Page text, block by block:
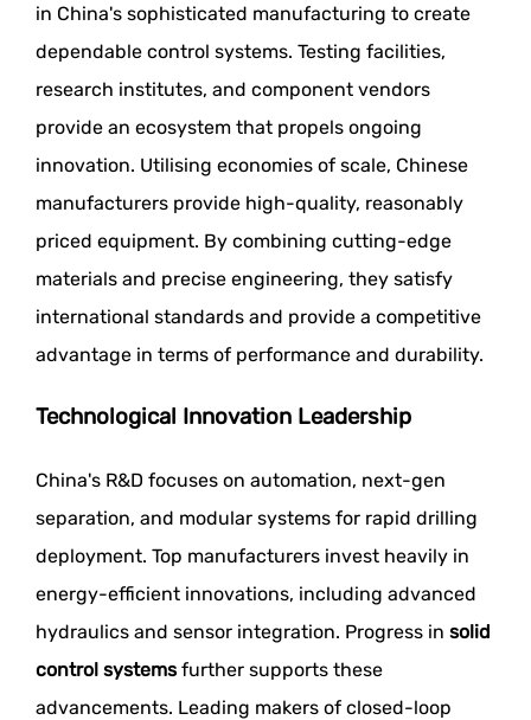
in China's sophisticated manufacturing to create
dependable control systems. Testing facilities,
research institutes, and component vendors
provide an ecosystem that propels ongoing
innovation. Utilising economies of scale, Chinese
manufacturers provide high-quality, reasonably
priced equipment. By combining cutting-edge
materials and precise engineering, they satisfy
international standards and provide a competitive
advantage in terms of performance and durability.
Technological Innovation Leadership
China's R&D focuses on automation, next-gen
separation, and modular systems for rapid drilling
deployment. Top manufacturers invest heavily in
energy-efficient innovations, including advanced
hydraulics and sensor integration. Progress in solid
control systemsfurther supports these
advancements. Leading makers of closed-loop